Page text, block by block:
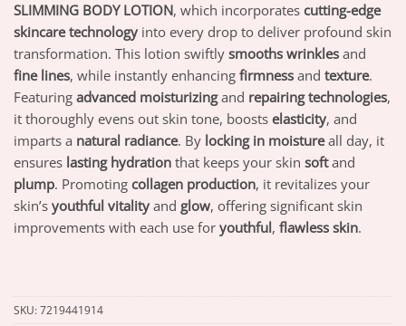
SLIMMING BODY LOTION, which incorporates cutting-edge
skincare technology into every drop to deliver profound skin
transformation. This lotion swiftly smooths wrinkles and
fine lines, while instantly enhancing firmness and texture.
Featuring advanced moisturizingand repairing technologies,
it thoroughly evens out skin tone, boosts elasticity, and
imparts a natural radiance. By locking in moistureall day, it
ensures lasting hydration that keeps your skin softand
plump. Promoting collagen production, it revitalizes your
skin’s youthful vitality and glow, offering significant skin
improvements with each use for youthful, flawless skin.
SKU:7219441914